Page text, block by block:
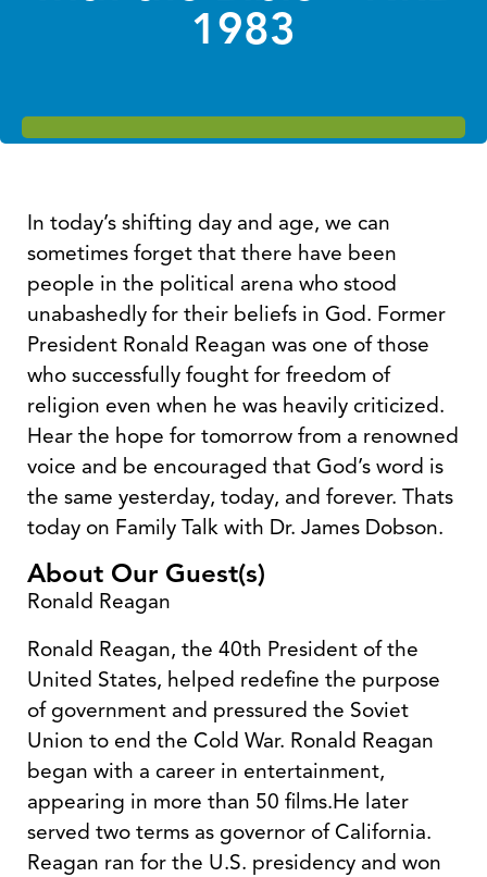
1983
In today’s shifting day and age, we can
sometimes forget that there have been
people in the political arena who stood
unabashedly for their beliefs in God. Former
President Ronald Reagan was one of those
who successfully fought for freedom of
religion even when he was heavily criticized.
Hear the hope for tomorrow from a renowned
voice and be encouraged that God’s word is
the same yesterday, today, and forever. Thats
today on Family Talk with Dr. James Dobson.
About Our Guest(s)
Ronald Reagan
Ronald Reagan, the 40th President of the
United States, helped redefine the purpose
of government and pressured the Soviet
Union to end the Cold War. Ronald Reagan
began with a career in entertainment,
appearing in more than 50 films.He later
served two terms as governor of California.
Reagan ran for the U.S. presidency and won